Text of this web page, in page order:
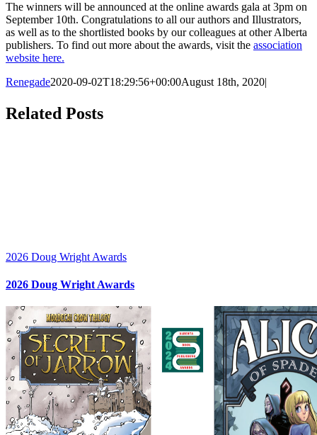
The winners will be announced at the online awards gala at 3pm on
September 10th. Congratulations to all our authors and Illustrators,
as well as to the shortlisted books by our colleagues at other Alberta
publishers. To find out more about the awards, visit the association
website here.
Renegade2020-09-02T18:29:56+00:00August 18th, 2020|
Facebook
X
Reddit
LinkedIn
Tumblr
Pinterest
Email
Related Posts
2026 Doug Wright Awards
2026 Doug Wright Awards